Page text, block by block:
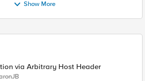
Show More
via Arbitrary Host Header